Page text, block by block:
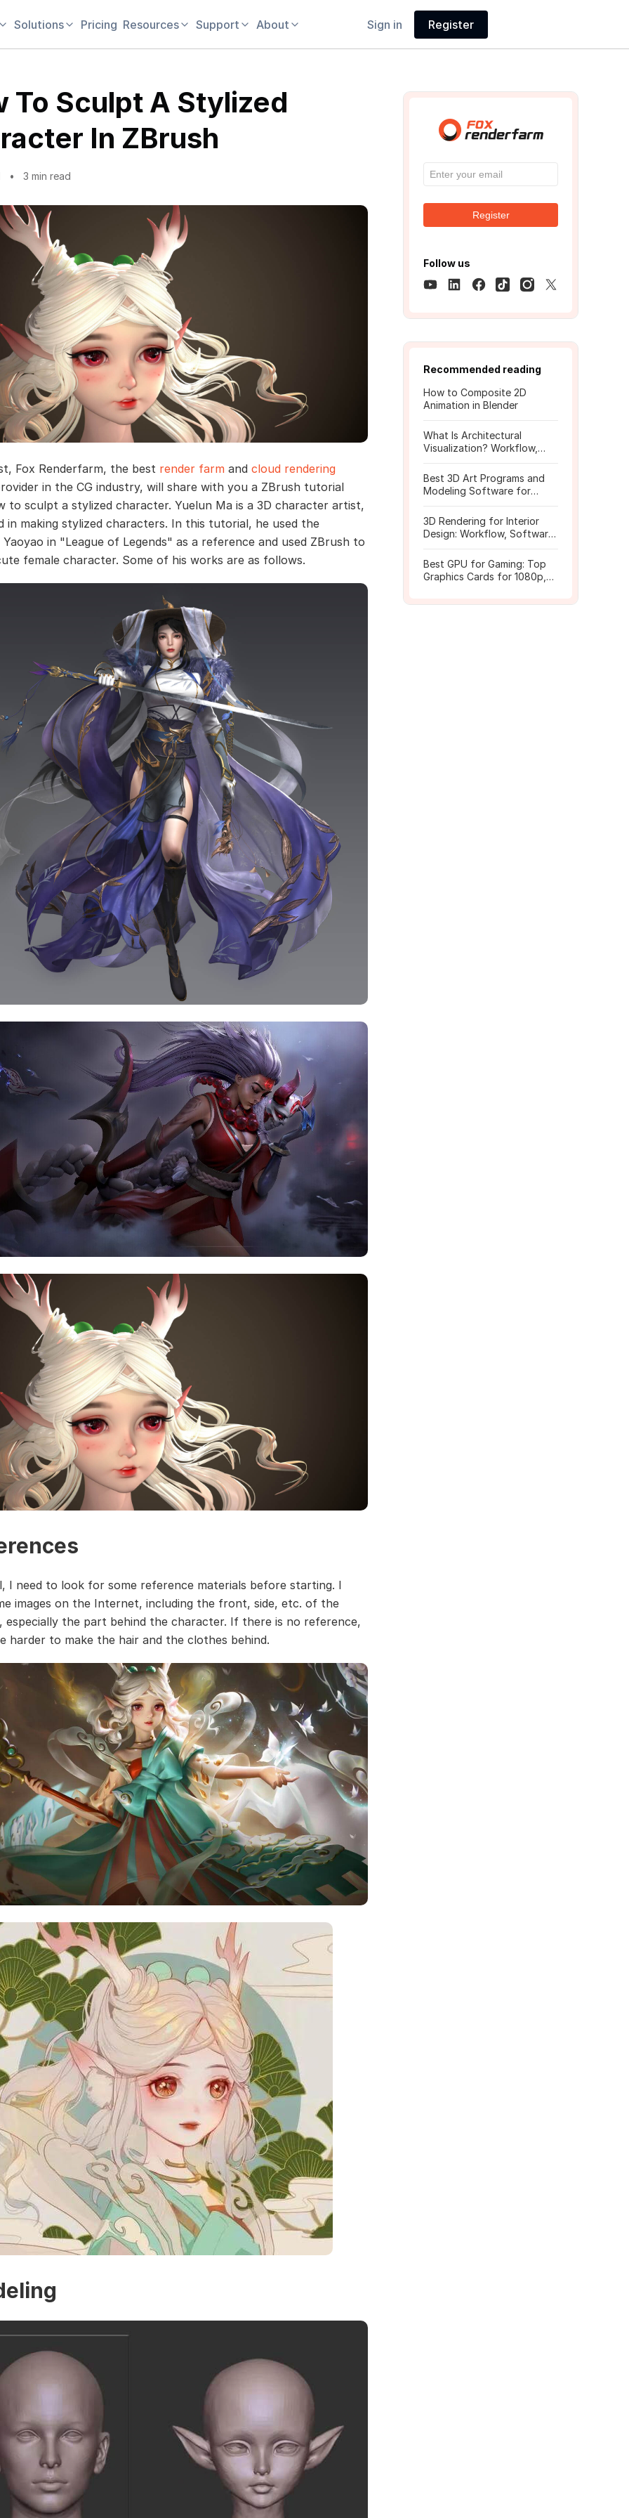
Solutions Pricing Resources Support About Sign in Register
To Sculpt A Stylized
In ZBrush
3 min read
Fox Renderfarm, the best render farm and cloud rendering
in the CG industry, will share with you a ZBrush tutorial
to sculpt a stylized character. Yuelun Ma is a 3D character artist,
in making stylized characters. In this tutorial, he used the
in "League of Legends" as a reference and used ZBrush to
female character. Some of his works are as follows.
I need to look for some reference materials before starting. I
images on the Internet, including the front, side, etc. of the
especially the part behind the character. If there is no reference,
harder to make the hair and the clothes behind.
Register
Follow us
Recommended reading
How to Composite 2D
Animation in Blender
What Is Architectural
Visualization? Workflow,
Best 3D Art Programs and
Modeling Software for
3D Rendering for Interior
Design: Workflow, Software,
Best GPU for Gaming: Top
Graphics Cards for 1080p,